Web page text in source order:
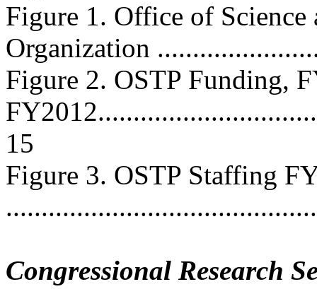
Figure 1. Office of
Organization
Figure 2. OSTP Funding,
15
Figure 3. OSTP Staffing
Congressional Research